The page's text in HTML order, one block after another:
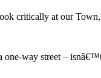
critically at our
one-way street –